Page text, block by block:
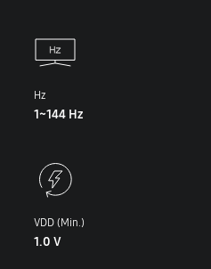
Hz
1~144 Hz
VDD (Min.)
1.0 V